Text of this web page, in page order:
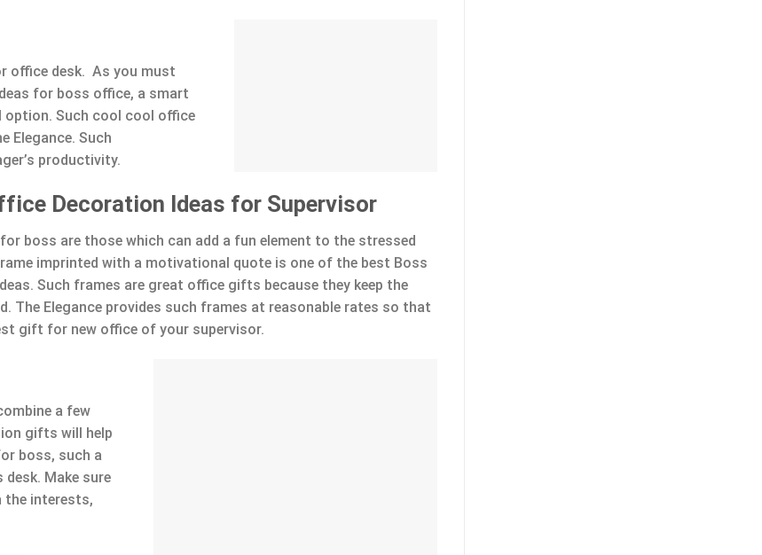
office desk. As you must
for boss office, a smart
option. Such cool cool office
Elegance. Such
productivity.
Decoration Ideas for Supervisor
boss are those which can add a fun element to the stressed
imprinted with a motivational quote is one of the best Boss
Such frames are great office gifts because they keep the
The Elegance provides such frames at reasonable rates so that
gift for new office of your supervisor.
a few
gifts will help
boss, such a
desk. Make sure
the interests,